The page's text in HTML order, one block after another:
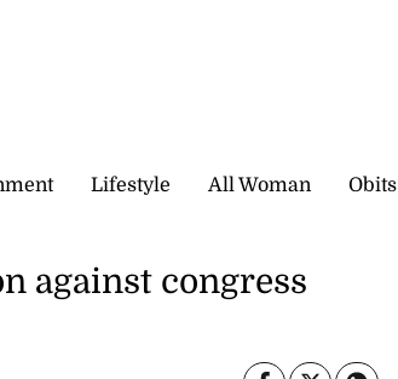
Lifestyle All Woman Obits
against congress